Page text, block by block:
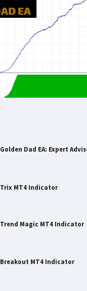
Golden Dad EA: Expert
Trix MT4 Indicator
Trend Magic MT4 Indicator
Breakout MT4 Indicator